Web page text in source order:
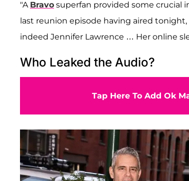
"A Bravo superfan provided some crucial
last reunion episode having aired
indeed Jennifer Lawrence … Her online
Who Leaked the Audio?
Tap Here To Add Ok